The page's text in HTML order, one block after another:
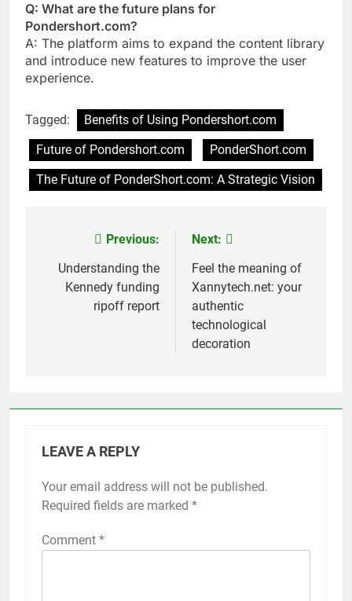
Q: What are the future plans for
Pondershort.com?
A: The platform aims to expand the content library
and introduce new features to improve the user
experience.
Tagged:
Benefits of Using Pondershort.com
Future of Pondershort.com
PonderShort.com
The Future of PonderShort.com: A Strategic Vision
navigation
Previous:
Understanding the
Kennedy funding
ripoff report
Next:
Feel the meaning of
Xannytech.net: your
authentic
technological
decoration
LEAVE A REPLY
Your email address will not be published.
Required fields are marked *
Comment *